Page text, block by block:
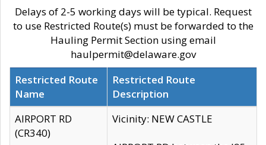
Delays of 2-5 working days will be typical. Request
to use Restricted Route(s) must be forwarded to the
Hauling Permit Section using email
haulpermit@delaware.gov
Restricted Route
Name
Restricted Route
Description
AIRPORT RD
(CR340)
Vicinity: NEW CASTLE